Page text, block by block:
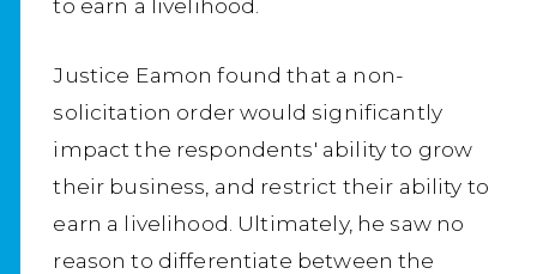
Justice Eamon found that a non-
solicitation order would significantly
impact the respondents' ability to grow
their business, and restrict their ability to
earn a livelihood. Ultimately, he saw no
reason to differentiate between the